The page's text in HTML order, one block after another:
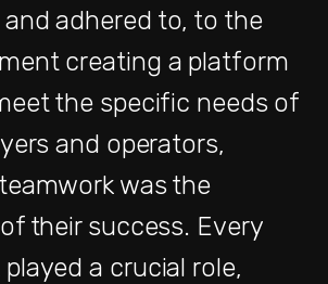
adhered to, to the
creating a platform
the specific needs of
and operators,
was the
their success. Every
a crucial role,